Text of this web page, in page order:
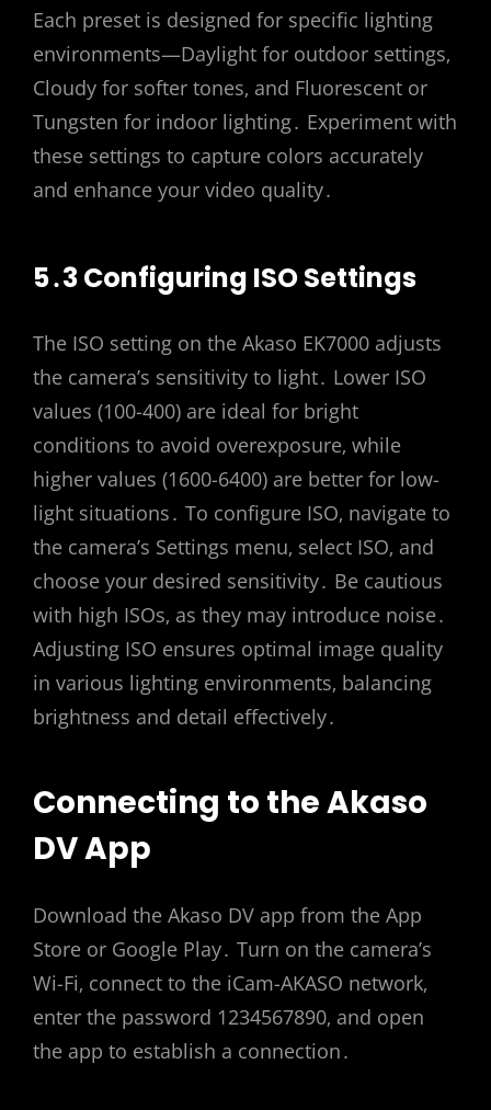
Each preset is designed for specific lighting
environments—Daylight for outdoor settings‚
Cloudy for softer tones‚ and Fluorescent or
Tungsten for indoor lighting․ Experiment with
these settings to capture colors accurately
and enhance your video quality․
5․3 Configuring ISO Settings
The ISO setting on the Akaso EK7000 adjusts
the camera’s sensitivity to light․ Lower ISO
values (100-400) are ideal for bright
conditions to avoid overexposure‚ while
higher values (1600-6400) are better for low-
light situations․ To configure ISO‚ navigate to
the camera’s Settings menu‚ select ISO‚ and
choose your desired sensitivity․ Be cautious
with high ISOs‚ as they may introduce noise․
Adjusting ISO ensures optimal image quality
in various lighting environments‚ balancing
brightness and detail effectively․
Connecting to the Akaso
DV App
Download the Akaso DV app from the App
Store or Google Play․ Turn on the camera’s
Wi-Fi‚ connect to the iCam-AKASO network‚
enter the password 1234567890‚ and open
the app to establish a connection․